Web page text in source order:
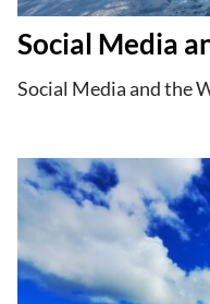
Social Media
Social Media and the